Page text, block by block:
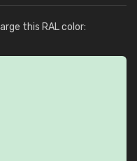
this RAL color: